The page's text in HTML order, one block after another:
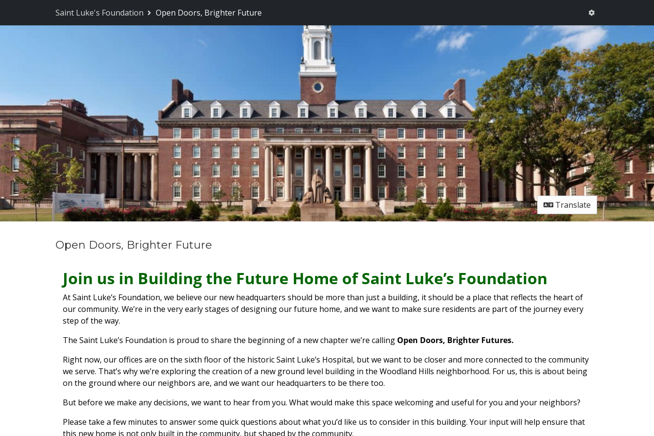
Saint Luke's Foundation Open Doors, Brighter Future
Translate
Open Doors, Brighter Future
Join us in Building the Future Home of Saint Luke’s Foundation
At Saint Luke’s Foundation, we believe our new headquarters should be more than just a building, it should be a place that reflects the heart of
our community. We’re in the very early stages of designing our future home, and we want to make sure residents are part of the journey every
step of the way.
The Saint Luke’s Foundation is proud to share the beginning of a new chapter we’re calling Open Doors, Brighter Futures.
Right now, our offices are on the sixth floor of the historic Saint Luke’s Hospital, but we want to be closer and more connected to the community
we serve. That’s why we’re exploring the creation of a new ground level building in the Woodland Hills neighborhood. For us, this is about being
on the ground where our neighbors are, and we want our headquarters to be there too.
But before we make any decisions, we want to hear from you. What would make this space welcoming and useful for you and your neighbors?
Please take a few minutes to answer some quick questions about what you’d like us to consider in this building. Your input will help ensure that
this new home is not only built in the community, but shaped by the community.